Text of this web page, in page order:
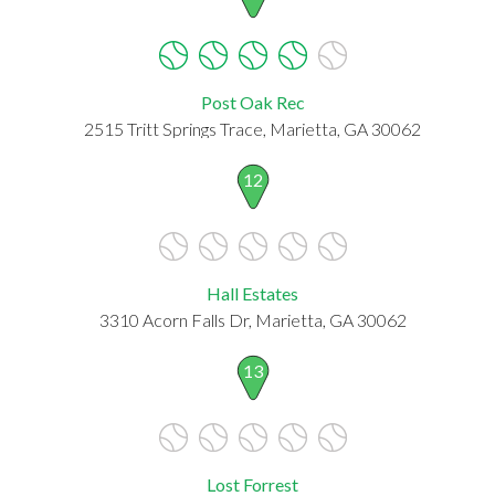
Post Oak Rec
2515 Tritt Springs Trace, Marietta, GA 30062
12
Hall Estates
3310 Acorn Falls Dr, Marietta, GA 30062
13
Lost Forrest